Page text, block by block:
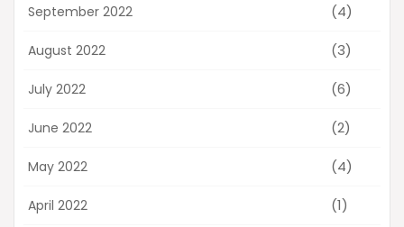
September 2022 (4)
August 2022 (3)
July 2022 (6)
June 2022 (2)
May 2022 (4)
April 2022 (1)